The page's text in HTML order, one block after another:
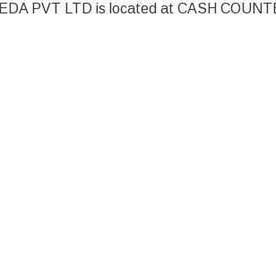
PVT LTD is located at CASH